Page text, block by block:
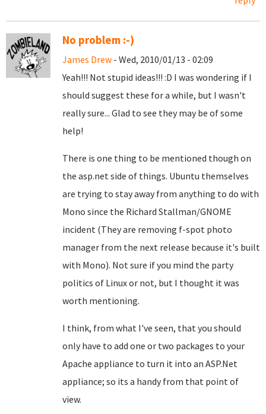
No problem :-)
James Drew - Wed, 2010/01/13 - 02:09
Yeah!!! Not stupid ideas!!! :D I was wondering if I
should suggest these for a while, but I wasn't
really sure... Glad to see they may be of some
help!
There is one thing to be mentioned though on
the asp.net side of things. Ubuntu themselves
are trying to stay away from anything to do with
Mono since the Richard Stallman/GNOME
incident (They are removing f-spot photo
manager from the next release because it's built
with Mono). Not sure if you mind the party
politics of Linux or not, but I thought it was
worth mentioning.
I think, from what I've seen, that you should
only have to add one or two packages to your
Apache appliance to turn it into an ASP.Net
appliance; so its a handy from that point of
view.